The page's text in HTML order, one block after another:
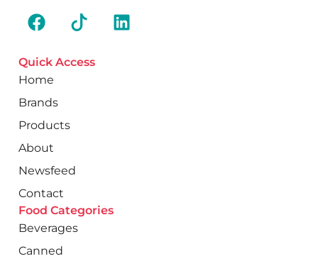
Quick Access
Home
Brands
Products
About
Newsfeed
Contact
Food Categories
Beverages
Canned